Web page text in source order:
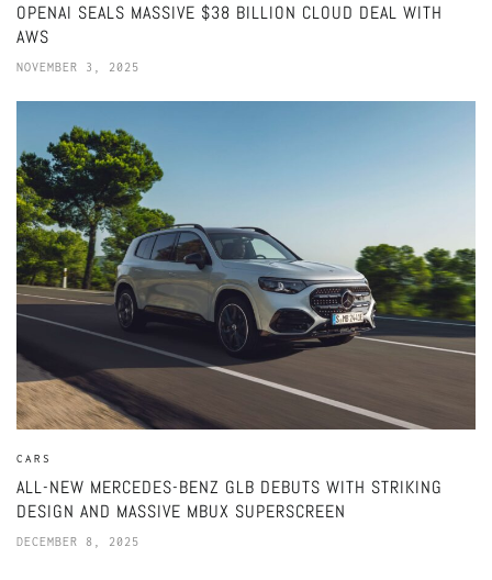
OPENAI SEALS MASSIVE $38 BILLION CLOUD DEAL WITH
AWS
NOVEMBER 3, 2025
CARS
ALL-NEW MERCEDES-BENZ GLB DEBUTS WITH STRIKING
DESIGN AND MASSIVE MBUX SUPERSCREEN
DECEMBER 8, 2025